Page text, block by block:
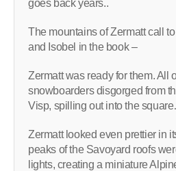
goes back years..
The mountains of Zermatt call
and Isobel in the book –
Zermatt was ready for them. All
snowboarders disgorged from
Visp, spilling out into the
Zermatt looked even prettier in
peaks of the Savoyard roofs
lights, creating a miniature